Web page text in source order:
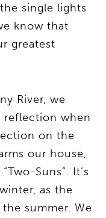
single lights
know that
greatest
River, we
reflection when
on the
our house,
Suns”. It’s
as the
summer. We